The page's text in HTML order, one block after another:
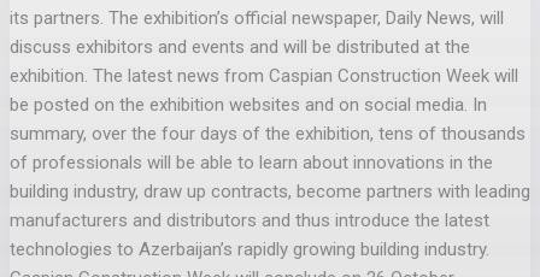
its partners. The exhibition’s official newspaper, Daily News, will
discuss exhibitors and events and will be distributed at the
exhibition. The latest news from Caspian Construction Week will
be posted on the exhibition websites and on social media. In
summary, over the four days of the exhibition, tens of thousands
of professionals will be able to learn about innovations in the
building industry, draw up contracts, become partners with leading
manufacturers and distributors and thus introduce the latest
technologies to Azerbaijan’s rapidly growing building industry.